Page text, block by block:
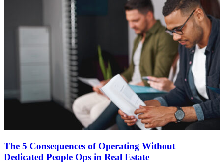
The 5 Consequences of Operating Without
Dedicated People Ops in Real Estate